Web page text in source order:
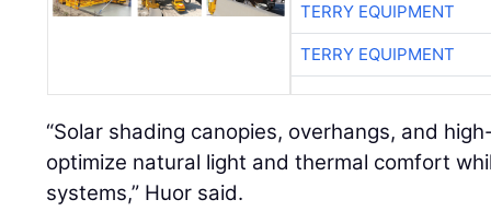
TERRY EQUIPMENT
TERRY EQUIPMENT
“Solar shading canopies, overhangs, and
optimize natural light and thermal comfort
systems,” Huor said.